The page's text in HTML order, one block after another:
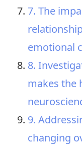
7. The
emotional
8.
makes the
9.
changing